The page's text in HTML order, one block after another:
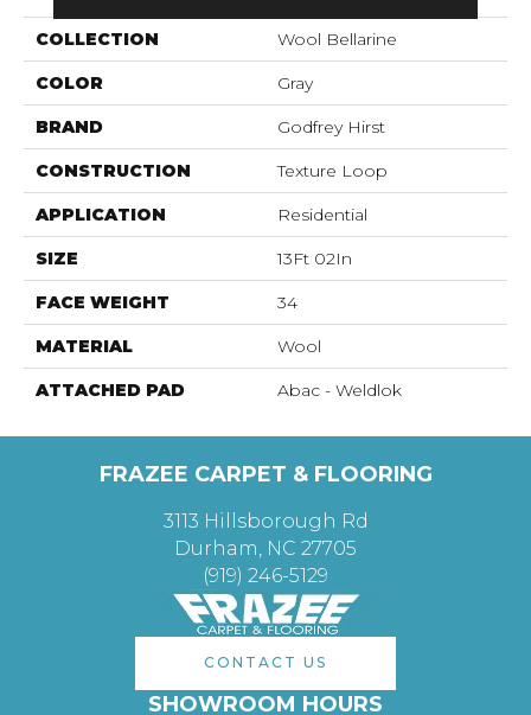
COLLECTION Wool Bellarine
COLOR Gray
BRAND Godfrey Hirst
CONSTRUCTION Texture Loop
APPLICATION Residential
SIZE 13Ft 02In
FACE WEIGHT 34
MATERIAL Wool
ATTACHED PAD Abac - Weldlok
FRAZEE CARPET & FLOORING
3113 Hillsborough Rd
Durham, NC 27705
(919) 246-5129
CONTACT US
SHOWROOM HOURS